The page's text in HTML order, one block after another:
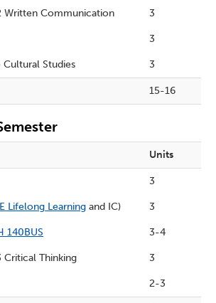
Written Communication 3
3
Cultural Studies 3
15-16
Units
3
Lifelong Learning and IC) 3
140BUS 3-4
Critical Thinking 3
2-3